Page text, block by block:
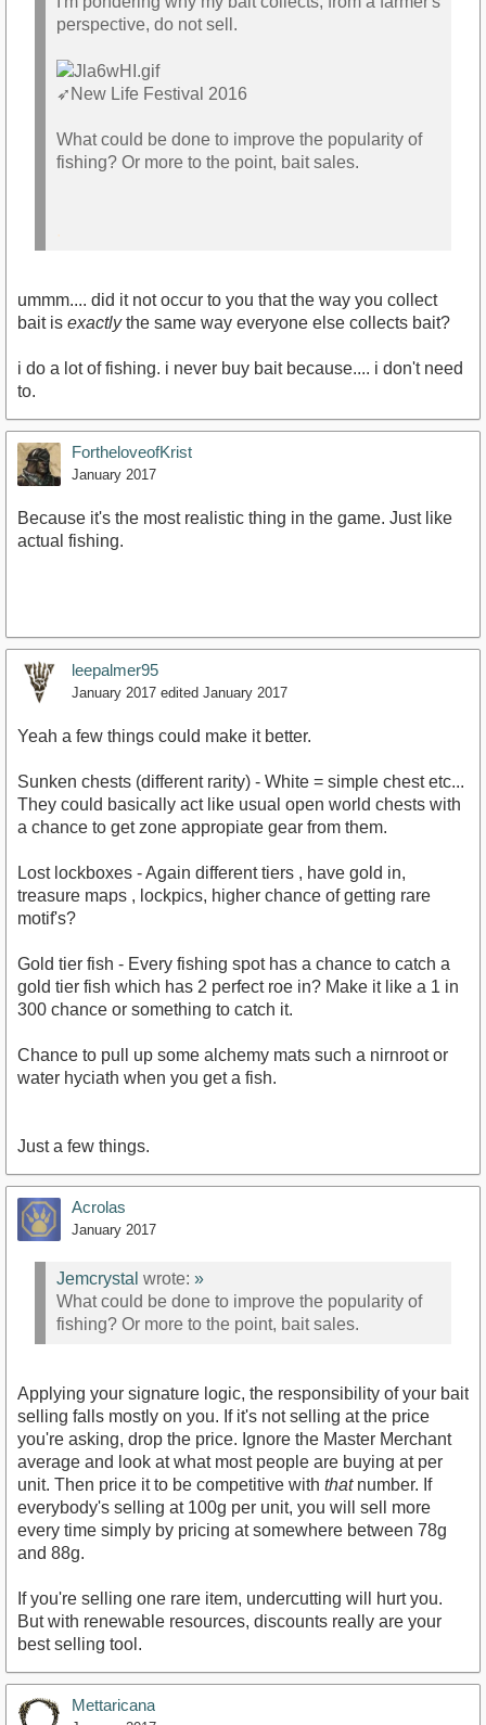
perspective, do not sell.
➶ New Life Festival 2016
What could be done to improve the popularity of
fishing? Or more to the point, bait sales.
.
ummm.... did it not occur to you that the way you collect
bait is exactlythe same way everyone else collects bait?
i do a lot of fishing. i never buy bait because.... i don't need
to.
FortheloveofKrist
January 2017
Because it's the most realistic thing in the game. Just like
actual fishing.
leepalmer95
January 2017 edited January 2017
Yeah a few things could make it better.
Sunken chests (different rarity) - White = simple chest etc...
They could basically act like usual open world chests with
a chance to get zone appropiate gear from them.
Lost lockboxes - Again different tiers , have gold in,
treasure maps , lockpics, higher chance of getting rare
motif's?
Gold tier fish - Every fishing spot has a chance to catch a
gold tier fish which has 2 perfect roe in? Make it like a 1 in
300 chance or something to catch it.
Chance to pull up some alchemy mats such a nirnroot or
water hyciath when you get a fish.
Just a few things.
Acrolas
January 2017
Jemcrystal wrote: »
What could be done to improve the popularity of
fishing? Or more to the point, bait sales.
Applying your signature logic, the responsibility of your bait
selling falls mostly on you. If it's not selling at the price
you're asking, drop the price. Ignore the Master Merchant
average and look at what most people are buying at per
unit. Then price it to be competitive with thatnumber. If
everybody's selling at 100g per unit, you will sell more
every time simply by pricing at somewhere between 78g
and 88g.
If you're selling one rare item, undercutting will hurt you.
But with renewable resources, discounts really are your
best selling tool.
Mettaricana